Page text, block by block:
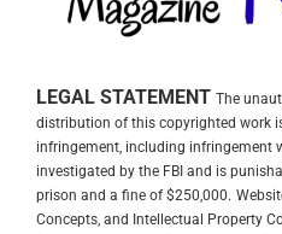
LEGAL STATEMENT The
distribution of this copyrighted work
infringement, including infringement
investigated by the FBI and is
prison and a fine of $250,000.
Concepts, and Intellectual Property